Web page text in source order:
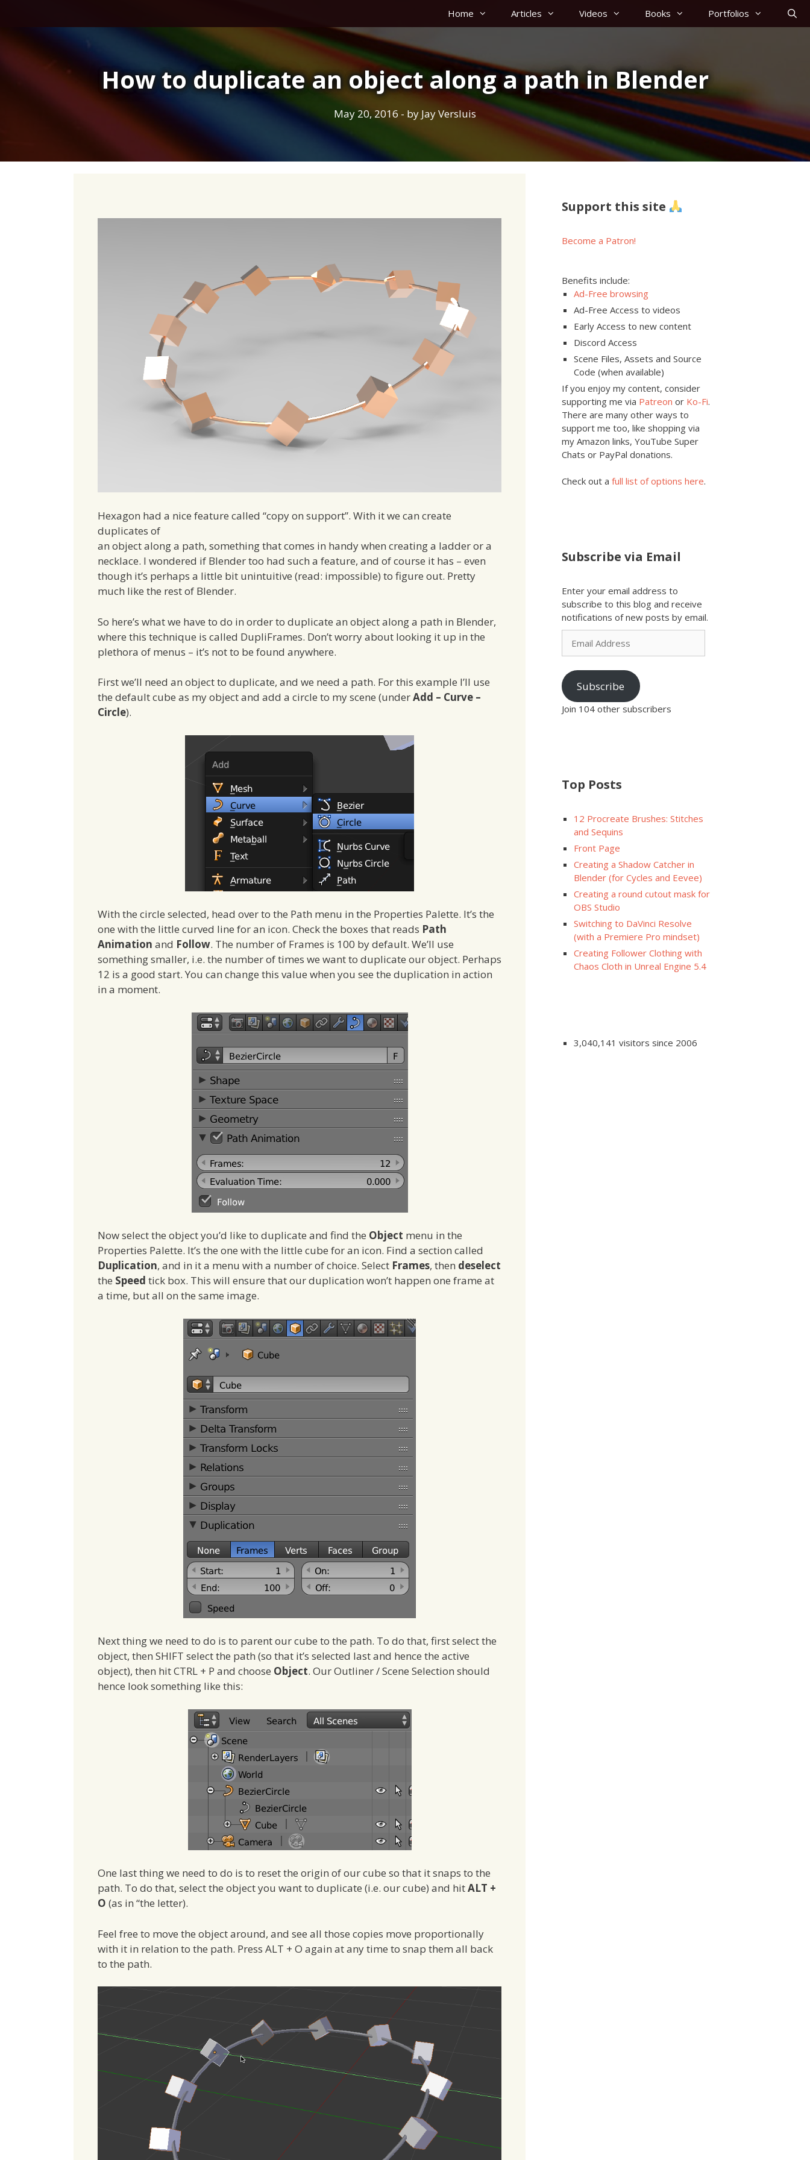
Home Articles Videos Books Portfolios
How to duplicate an object along a path in Blender
May 20, 2016 - by Jay Versluis
Hexagon had a nice feature called “copy on support”. With it we can create
duplicates of
an object along a path, something that comes in handy when creating a ladder or a
necklace. I wondered if Blender too had such a feature, and of course it has – even
though it’s perhaps a little bit unintuitive (read: impossible) to figure out. Pretty
much like the rest of Blender.
So here’s what we have to do in order to duplicate an object along a path in Blender,
where this technique is called DupliFrames. Don’t worry about looking it up in the
plethora of menus – it’s not to be found anywhere.
First we’ll need an object to duplicate, and we need a path. For this example I’ll use
the default cube as my object and add a circle to my scene (underAdd – Curve –
Circle).
With the circle selected, head over to the Path menu in the Properties Palette. It’s the
one with the little curved line for an icon. Check the boxes that reads Path
Animation and Follow. The number of Frames is 100 by default. We’ll use
something smaller, i.e. the number of times we want to duplicate our object. Perhaps
12 is a good start. You can change this value when you see the duplication in action
in a moment.
Now select the object you’d like to duplicate and find the Object menu in the
Properties Palette. It’s the one with the little cube for an icon. Find a section called
Duplication, and in it a menu with a number of choice. Select Frames, then deselect
the Speed tick box. This will ensure that our duplication won’t happen one frame at
a time, but all on the same image.
Next thing we need to do is to parent our cube to the path. To do that, first select the
object, then SHIFT select the path (so that it’s selected last and hence the active
object), then hit CTRL + P and choose Object. Our Outliner / Scene Selection should
hence look something like this:
One last thing we need to do is to reset the origin of our cube so that it snaps to the
path. To do that, select the object you want to duplicate (i.e. our cube) and hitALT +
O (as in “the letter).
Feel free to move the object around, and see all those copies move proportionally
with it in relation to the path. Press ALT + O again at any time to snap them all back
to the path.
Support this site
Become a Patron!
Benefits include:
Ad-Free browsing
Ad-Free Access to videos
Early Access to new content
Discord Access
Scene Files, Assets and Source
Code (when available)
If you enjoy my content, consider
supporting me via Patreon or Ko-Fi.
There are many other ways to
support me too, like shopping via
my Amazon links, YouTube Super
Chats or PayPal donations.
Check out a full list of options here.
Subscribe via Email
Enter your email address to
subscribe to this blog and receive
notifications of new posts by email.
Email
Address
Subscribe
Join 104 other subscribers
Top Posts
12 Procreate Brushes: Stitches
and Sequins
Front Page
Creating a Shadow Catcher in
Blender (for Cycles and Eevee)
Creating a round cutout mask for
OBS Studio
Switching to DaVinci Resolve
(with a Premiere Pro mindset)
Creating Follower Clothing with
Chaos Cloth in Unreal Engine 5.4
3,040,141 visitors since 2006